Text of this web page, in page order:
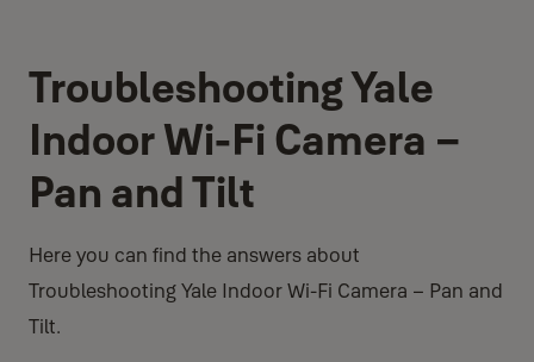
Troubleshooting Yale
Indoor Wi-Fi Camera –
Pan and Tilt
Here you can find the answers about
Troubleshooting Yale Indoor Wi-Fi Camera – Pan and
Tilt.